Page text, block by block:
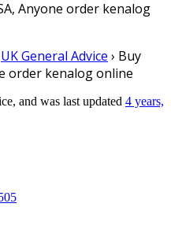
Anyone order kenalog
UK General Advice › Buy
order kenalog online
and was last updated 4 years,